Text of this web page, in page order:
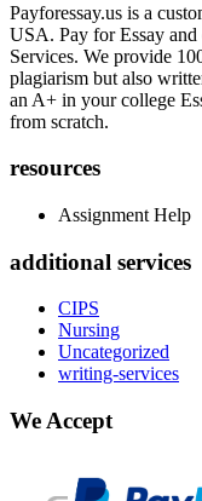
Payforessay.us is a
USA. Pay for Essay
Services. We provide
plagiarism but also
an A+ in your college
from scratch.
resources
Assignment Help
additional services
CIPS
Nursing
Uncategorized
writing-services
We Accept